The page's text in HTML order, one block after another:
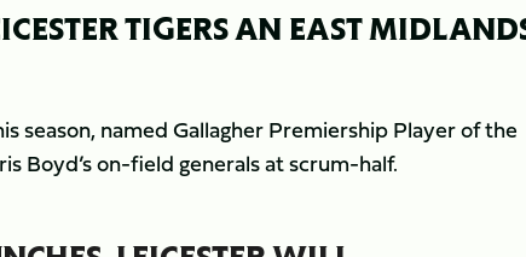
TIGERS AN EAST
season, named Gallagher Premiership Player of the
Boyd’s on-field generals at scrum-half.